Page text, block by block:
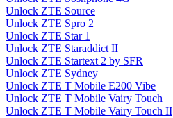
Unlock ZTE Source
Unlock ZTE Spro 2
Unlock ZTE Star 1
Unlock ZTE Staraddict II
Unlock ZTE Startext 2 by SFR
Unlock ZTE Sydney
Unlock ZTE T Mobile E200 Vibe
Unlock ZTE T Mobile Vairy Touch
Unlock ZTE T Mobile Vairy Touch II